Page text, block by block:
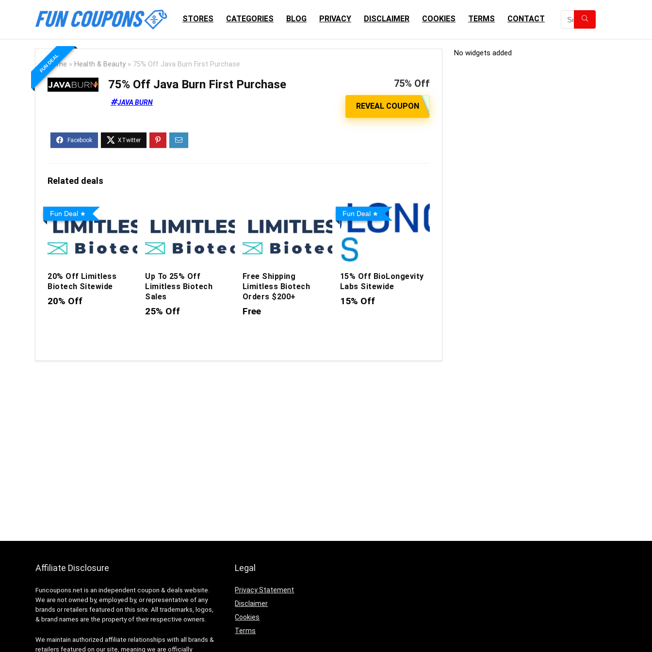
STORES CATEGORIES BLOG PRIVACY DISCLAIMER COOKIES TERMS CONTACT
Home » Health & Beauty » 75% Off Java Burn First Purchase
FUN DEAL
75% Off Java Burn First Purchase
JAVA BURN
75% Off
Related deals
Fun Deal
20% Off Limitless
Biotech Sitewide
20% Off
Up To 25% Off
Limitless Biotech
Sales
25% Off
Free Shipping
Limitless Biotech
Orders $200+
Free
Fun Deal
15% Off BioLongevity
Labs Sitewide
15% Off
No widgets added
Affiliate Disclosure
Funcoupons.net is an independent coupon & deals website.
We are not owned by, employed by, or representative of any
brands or retailers featured on this site. All trademarks, logos,
& brand names are the property of their respective owners.
We maintain authorized affiliate relationships with all brands &
retailers featured on our site, meaning we are officially
Legal
Privacy Statement
Disclaimer
Cookies
Terms